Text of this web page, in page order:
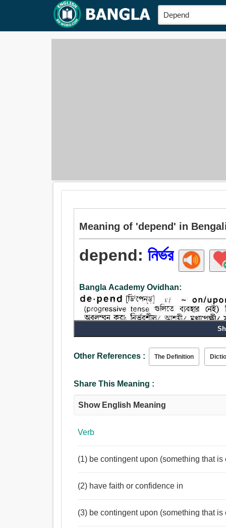
Meaning of 'depend' in Bengali
depend:নির্ভর
Bangla Academy Ovidhan:
Other References : The Definition
Share This Meaning :
Show English Meaning
Verb
(1) be contingent upon (something that is
(2) have faith or confidence in
(3) be contingent upon (something that is